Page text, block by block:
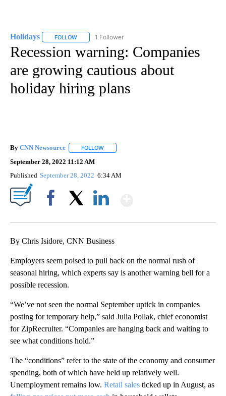
Holidays FOLLOW FOLLOW "HOLIDAYS" TO RECEIVE NOTIFICATIONS
1 Follower
Recession warning: Companies
are growing cautious about
holiday hiring plans
By CNN Newsource FOLLOW
September 28, 2022 11:12 AM
Published September 28, 2022 6:34 AM
By Chris Isidore, CNN Business
Employers seem poised to pull back on the normal rush of
seasonal hiring, which experts say is another warning bell for a
possible recession.
“We’ve not seen the normal September uptick in companies
posting for temporary help,” said Julia Pollak, chief economist
for ZipRecruiter. “Companies are hanging back and waiting to
see what conditions hold.”
The “conditions” refer to the state of the economy and consumer
spending, both of which have held up relatively well.
Unemployment remains low. Retail sales ticked up in August, as